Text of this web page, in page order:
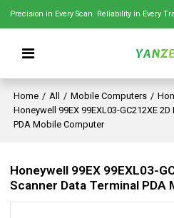
Precision in Every Scan. Reliability in Every
Home / All / Mobile Computers /
Honeywell 99EX 99EXL03-GC212XE
PDA Mobile Computer
Honeywell 99EX 99EXL03-
Scanner Data Terminal PDA